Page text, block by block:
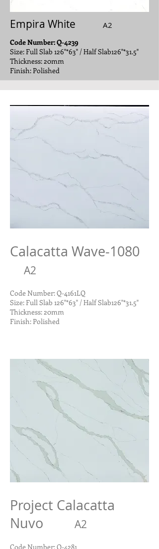
Empira White A2
Code Number: Q-4239
Size: Full Slab 126"*63" / Half Slab126"*31.5"
Thickness: 20mm
Finish: Polished
Calacatta Wave-1080
A2
Code Number: Q-4161LQ
Size: Full Slab 126"*63" / Half Slab126"*31.5"
Thickness: 20mm
Finish: Polished
Project Calacatta
Nuvo
A2
Code Number: Q-4281